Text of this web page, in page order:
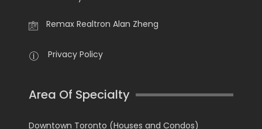
Remax Realtron Alan Zheng
Privacy Policy
Area Of Specialty
Downtown Toronto (Houses and Condos)